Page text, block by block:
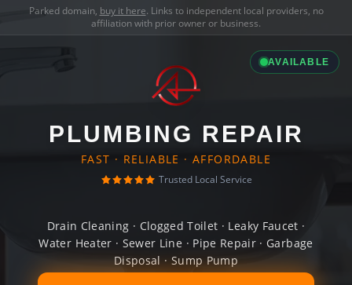
Parked domain, buy it here. Links to independent local providers, no
affiliation with prior owner or business.
AVAILABLE
PLUMBING REPAIR
FAST · RELIABLE · AFFORDABLE
Trusted Local Service
Drain Cleaning · Clogged Toilet · Leaky Faucet ·
Water Heater · Sewer Line · Pipe Repair · Garbage
Disposal · Sump Pump